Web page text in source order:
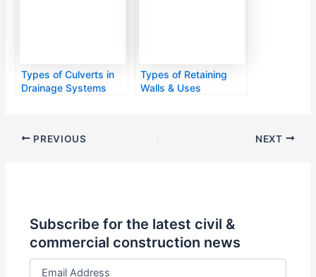
Types of Culverts in
Drainage Systems
Types of Retaining
Walls & Uses
PREVIOUS NEXT
Subscribe for the latest civil &
commercial construction news
E